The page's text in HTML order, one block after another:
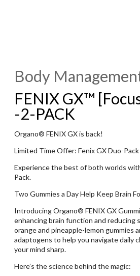
Body
FENIX GX™
-2-PACK
Organo® FENIX GX is back!
Limited Time Offer: Fenix GX Duo-Pack
Experience the best of both worlds
Pack.
Two Gummies a Day Help Keep Brain
Introducing Organo® FENIX GX
enhancing brain function and reducing
orange and pineapple-lemon gummies
adaptogens to help you navigate daily
your mind sharp.
Here’s the science behind the magic: